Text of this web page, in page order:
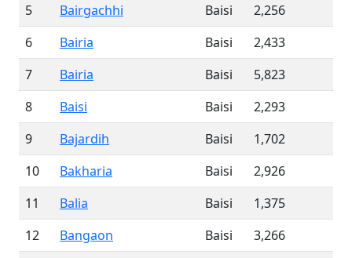
5
Bairgachhi Baisi
2,256
6
Bairia Baisi
2,433
7
Bairia Baisi
5,823
8
Baisi Baisi
2,293
9
Bajardih Baisi
1,702
10
Bakharia Baisi
2,926
11
Balia Baisi
1,375
12
Bangaon Baisi
3,266